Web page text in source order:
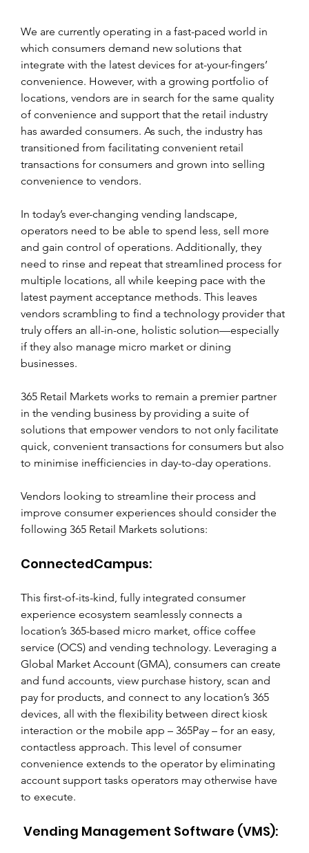
We are currently operating in a fast-paced world in
which consumers demand new solutions that
integrate with the latest devices for at-your-fingers’
convenience. However, with a growing portfolio of
locations, vendors are in search for the same quality
of convenience and support that the retail industry
has awarded consumers. As such, the industry has
transitioned from facilitating convenient retail
transactions for consumers and grown into selling
convenience to vendors.
In today’s ever-changing vending landscape,
operators need to be able to spend less, sell more
and gain control of operations. Additionally, they
need to rinse and repeat that streamlined process for
multiple locations, all while keeping pace with the
latest payment acceptance methods. This leaves
vendors scrambling to find a technology provider that
truly offers an all-in-one, holistic solution—especially
if they also manage micro market or dining
businesses.
365 Retail Markets works to remain a premier partner
in the vending business by providing a suite of
solutions that empower vendors to not only facilitate
quick, convenient transactions for consumers but also
to minimise inefficiencies in day-to-day operations.
Vendors looking to streamline their process and
improve consumer experiences should consider the
following 365 Retail Markets solutions:
ConnectedCampus:
This first-of-its-kind, fully integrated consumer
experience ecosystem seamlessly connects a
location’s 365-based micro market, office coffee
service (OCS) and vending technology. Leveraging a
Global Market Account (GMA), consumers can create
and fund accounts, view purchase history, scan and
pay for products, and connect to any location’s 365
devices, all with the flexibility between direct kiosk
interaction or the mobile app – 365Pay – for an easy,
contactless approach. This level of consumer
convenience extends to the operator by eliminating
account support tasks operators may otherwise have
to execute.
Vending Management Software (VMS):